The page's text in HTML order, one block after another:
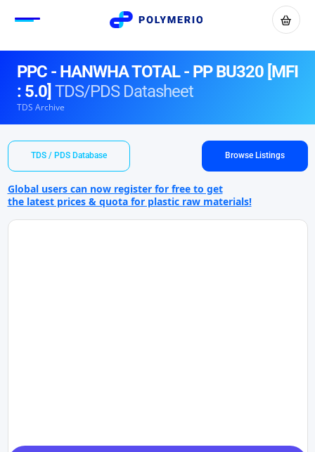
PPC - HANWHA TOTAL - PP BU320 [MFI
: 5.0] TDS/PDS Datasheet
TDS Archive
TDS / PDS Database Browse Listings
Global users can now register for free to get
the latest prices & quota for plastic raw materials!